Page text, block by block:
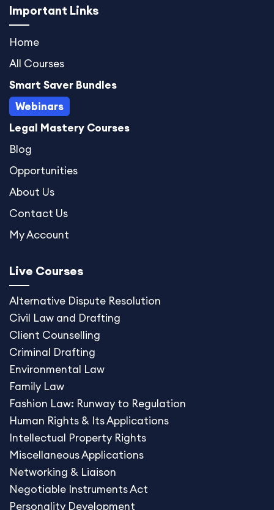
t
a
g
r
a
m
k
n
t
Important Links
Home
All Courses
Smart Saver Bundles
Webinars
Legal Mastery Courses
Blog
Opportunities
About Us
Contact Us
My Account
Live Courses
Alternative Dispute Resolution
Civil Law and Drafting
Client Counselling
Criminal Drafting
Environmental Law
Family Law
Fashion Law: Runway to Regulation
Human Rights & Its Applications
Intellectual Property Rights
Miscellaneous Applications
Networking & Liaison
Negotiable Instruments Act
Personality Development